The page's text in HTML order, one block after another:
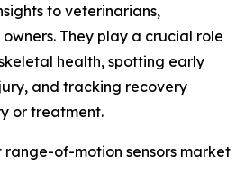
to veterinarians,
They play a crucial role
health, spotting early
and tracking recovery
or treatment.
of-motion sensors market